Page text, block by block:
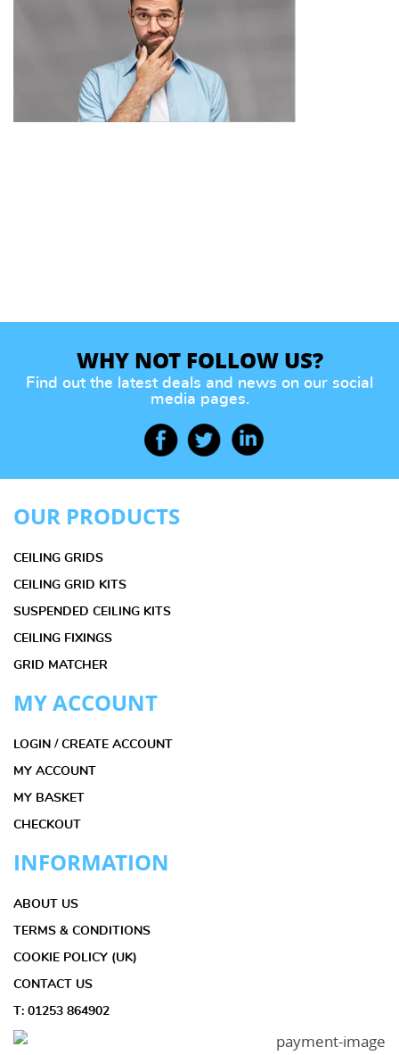
WHY NOT FOLLOW US?
Find out the latest deals and news on our social
media pages.
OUR PRODUCTS
CEILING GRIDS
CEILING GRID KITS
SUSPENDED CEILING KITS
CEILING FIXINGS
GRID MATCHER
MY ACCOUNT
LOGIN / CREATE ACCOUNT
MY ACCOUNT
MY BASKET
CHECKOUT
INFORMATION
ABOUT US
TERMS & CONDITIONS
COOKIE POLICY (UK)
CONTACT US
T: 01253 864902